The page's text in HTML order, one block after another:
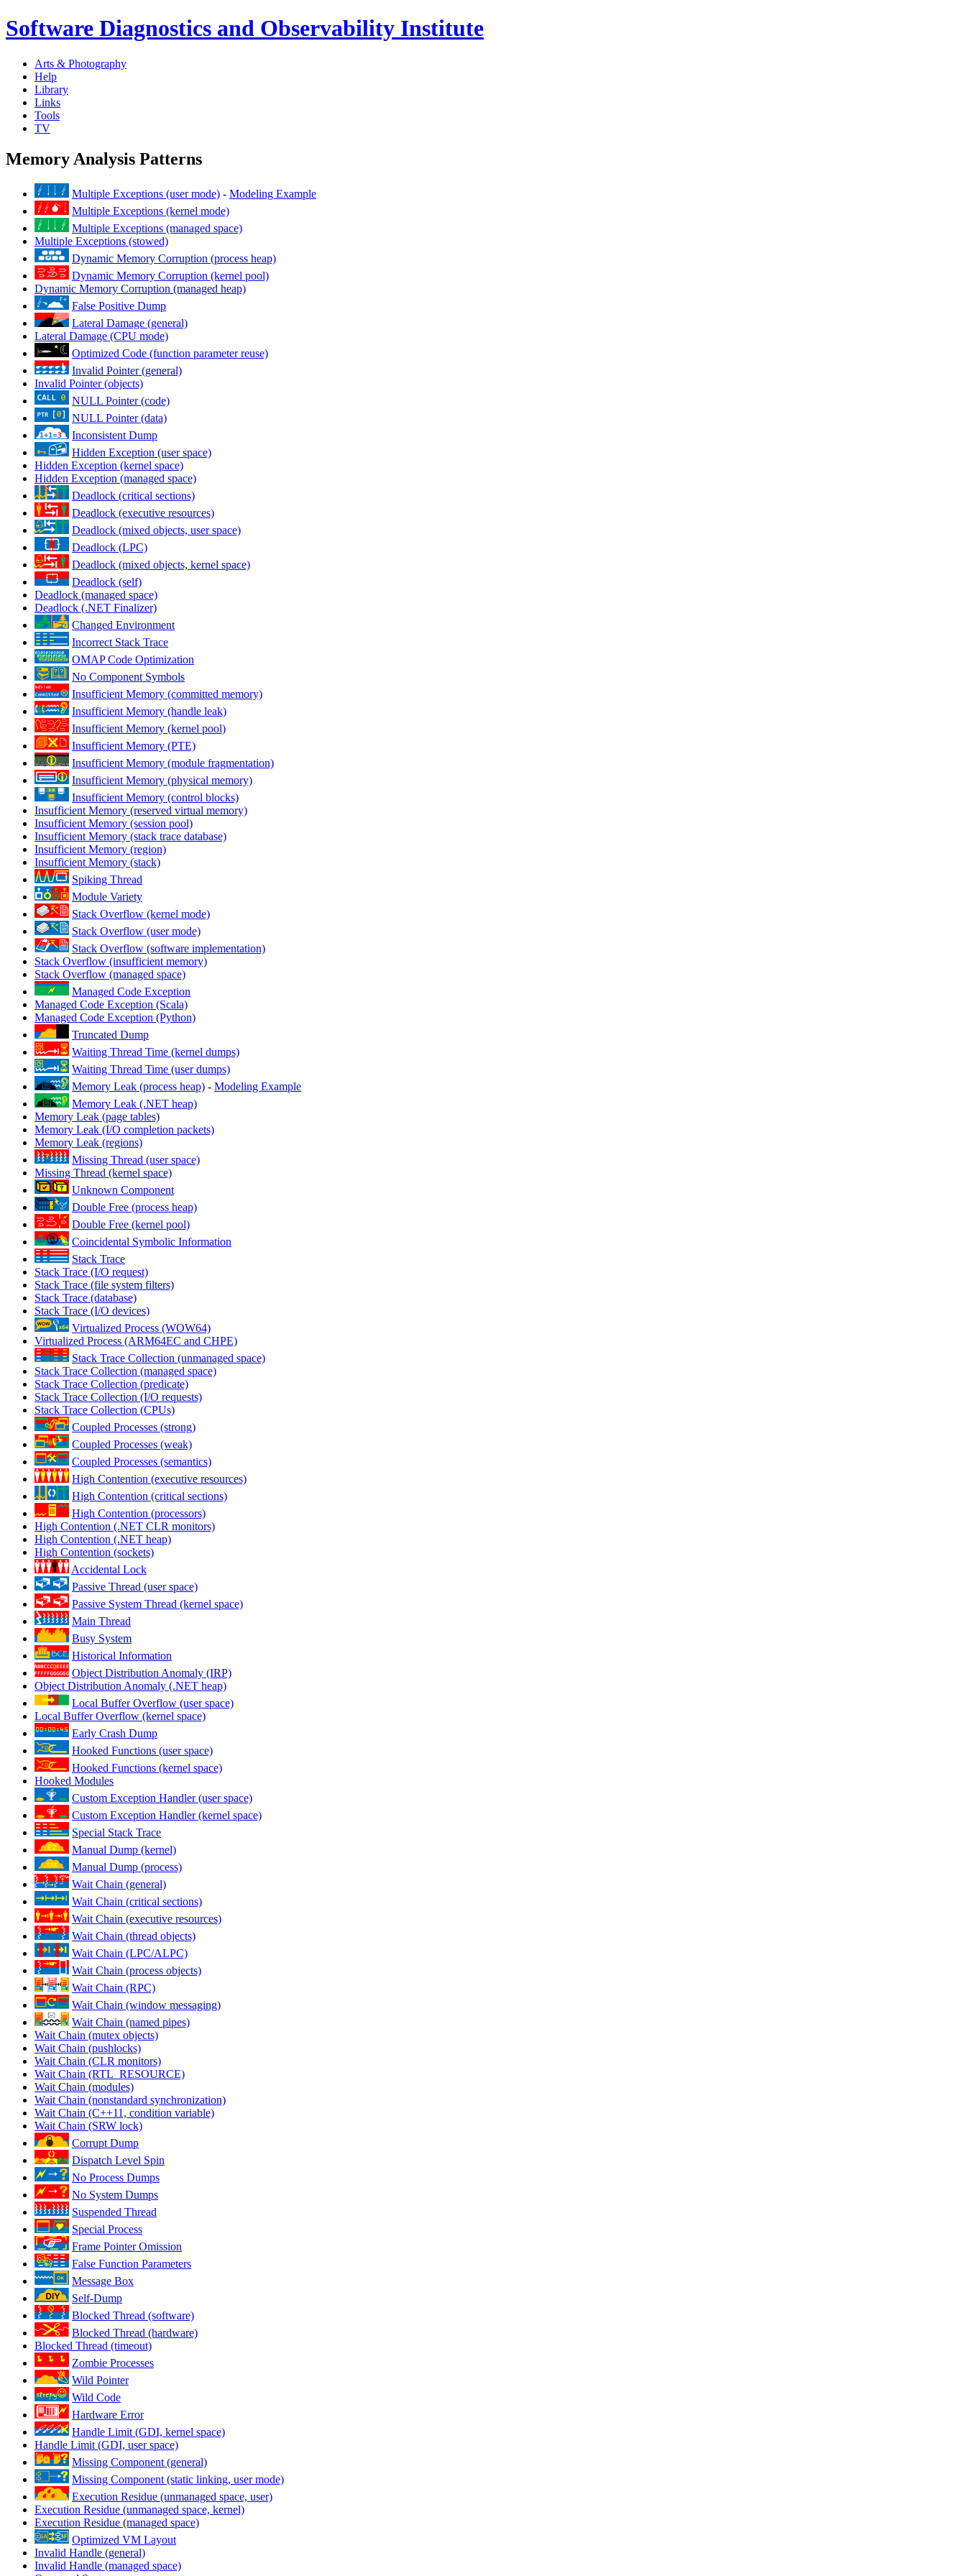
Software Diagnostics and Observability Institute
Arts & Photography
Help
Library
Links
Tools
TV
Memory Analysis Patterns
Multiple Exceptions (user mode) - Modeling Example
Multiple Exceptions (kernel mode)
Multiple Exceptions (managed space)
Multiple Exceptions (stowed)
Dynamic Memory Corruption (process heap)
Dynamic Memory Corruption (kernel pool)
Dynamic Memory Corruption (managed heap)
False Positive Dump
Lateral Damage (general)
Lateral Damage (CPU mode)
Optimized Code (function parameter reuse)
Invalid Pointer (general)
Invalid Pointer (objects)
NULL Pointer (code)
NULL Pointer (data)
Inconsistent Dump
Hidden Exception (user space)
Hidden Exception (kernel space)
Hidden Exception (managed space)
Deadlock (critical sections)
Deadlock (executive resources)
Deadlock (mixed objects, user space)
Deadlock (LPC)
Deadlock (mixed objects, kernel space)
Deadlock (self)
Deadlock (managed space)
Deadlock (.NET Finalizer)
Changed Environment
Incorrect Stack Trace
OMAP Code Optimization
No Component Symbols
Insufficient Memory (committed memory)
Insufficient Memory (handle leak)
Insufficient Memory (kernel pool)
Insufficient Memory (PTE)
Insufficient Memory (module fragmentation)
Insufficient Memory (physical memory)
Insufficient Memory (control blocks)
Insufficient Memory (reserved virtual memory)
Insufficient Memory (session pool)
Insufficient Memory (stack trace database)
Insufficient Memory (region)
Insufficient Memory (stack)
Spiking Thread
Module Variety
Stack Overflow (kernel mode)
Stack Overflow (user mode)
Stack Overflow (software implementation)
Stack Overflow (insufficient memory)
Stack Overflow (managed space)
Managed Code Exception
Managed Code Exception (Scala)
Managed Code Exception (Python)
Truncated Dump
Waiting Thread Time (kernel dumps)
Waiting Thread Time (user dumps)
Memory Leak (process heap) - Modeling Example
Memory Leak (.NET heap)
Memory Leak (page tables)
Memory Leak (I/O completion packets)
Memory Leak (regions)
Missing Thread (user space)
Missing Thread (kernel space)
Unknown Component
Double Free (process heap)
Double Free (kernel pool)
Coincidental Symbolic Information
Stack Trace
Stack Trace (I/O request)
Stack Trace (file system filters)
Stack Trace (database)
Stack Trace (I/O devices)
Virtualized Process (WOW64)
Virtualized Process (ARM64EC and CHPE)
Stack Trace Collection (unmanaged space)
Stack Trace Collection (managed space)
Stack Trace Collection (predicate)
Stack Trace Collection (I/O requests)
Stack Trace Collection (CPUs)
Coupled Processes (strong)
Coupled Processes (weak)
Coupled Processes (semantics)
High Contention (executive resources)
High Contention (critical sections)
High Contention (processors)
High Contention (.NET CLR monitors)
High Contention (.NET heap)
High Contention (sockets)
Accidental Lock
Passive Thread (user space)
Passive System Thread (kernel space)
Main Thread
Busy System
Historical Information
Object Distribution Anomaly (IRP)
Object Distribution Anomaly (.NET heap)
Local Buffer Overflow (user space)
Local Buffer Overflow (kernel space)
Early Crash Dump
Hooked Functions (user space)
Hooked Functions (kernel space)
Hooked Modules
Custom Exception Handler (user space)
Custom Exception Handler (kernel space)
Special Stack Trace
Manual Dump (kernel)
Manual Dump (process)
Wait Chain (general)
Wait Chain (critical sections)
Wait Chain (executive resources)
Wait Chain (thread objects)
Wait Chain (LPC/ALPC)
Wait Chain (process objects)
Wait Chain (RPC)
Wait Chain (window messaging)
Wait Chain (named pipes)
Wait Chain (mutex objects)
Wait Chain (pushlocks)
Wait Chain (CLR monitors)
Wait Chain (RTL_RESOURCE)
Wait Chain (modules)
Wait Chain (nonstandard synchronization)
Wait Chain (C++11, condition variable)
Wait Chain (SRW lock)
Corrupt Dump
Dispatch Level Spin
No Process Dumps
No System Dumps
Suspended Thread
Special Process
Frame Pointer Omission
False Function Parameters
Message Box
Self-Dump
Blocked Thread (software)
Blocked Thread (hardware)
Blocked Thread (timeout)
Zombie Processes
Wild Pointer
Wild Code
Hardware Error
Handle Limit (GDI, kernel space)
Handle Limit (GDI, user space)
Missing Component (general)
Missing Component (static linking, user mode)
Execution Residue (unmanaged space, user)
Execution Residue (unmanaged space, kernel)
Execution Residue (managed space)
Optimized VM Layout
Invalid Handle (general)
Invalid Handle (managed space)